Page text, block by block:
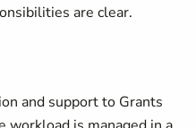
are clear.
and support to Grants